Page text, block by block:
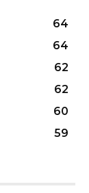
64
64
62
62
60
59